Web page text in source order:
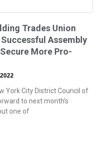
Trades Union
Assembly
More Pro-
York City District Council of
to next month’s
one of